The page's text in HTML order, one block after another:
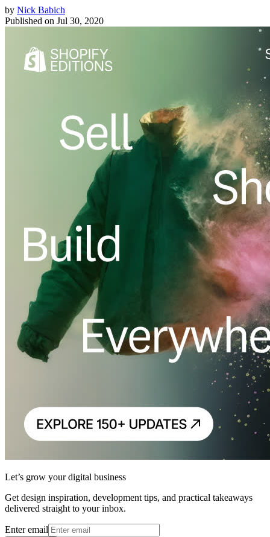
by Nick Babich
Published on Jul 30, 2020
Let’s grow your digital business
Get design inspiration, development tips, and practical takeaways
delivered straight to your inbox.
Enter email